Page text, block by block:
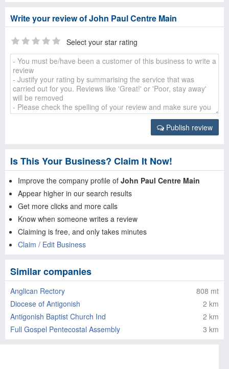
Write your review of John Paul Centre Main
Select your star rating
Publish review
Is This Your Business? Claim It Now!
Improve the company profile of John Paul Centre Main
Appear higher in our search results
Get more clicks and more calls
Know when someone writes a review
Claiming is free, and only takes minutes
Claim / Edit Business
Similar companies
Anglican Rectory
808 mt
Diocese of Antigonish
2 km
Antigonish Baptist Church Ind
2 km
Full Gospel Pentecostal Assembly
3 km